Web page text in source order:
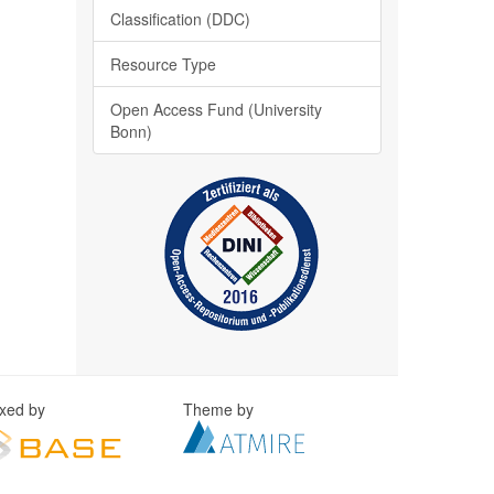
Classification (DDC)
Resource Type
Open Access Fund (University
Bonn)
by Theme by